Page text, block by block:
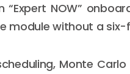
“Expert NOW”
module without a
Monte Carlo